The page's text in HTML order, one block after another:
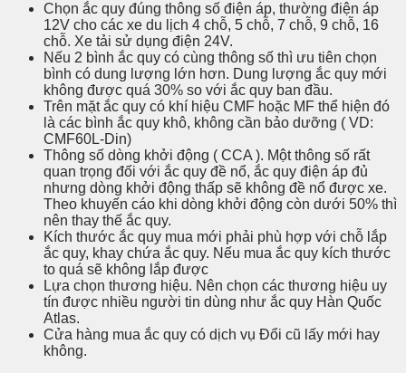
Chọn ắc quy đúng thông số điện áp, thường điện áp
12V cho các xe du lịch 4 chỗ, 5 chỗ, 7 chỗ, 9 chỗ, 16
chỗ. Xe tải sử dụng điện 24V.
Nếu 2 bình ắc quy có cùng thông số thì ưu tiên chọn
bình có dung lượng lớn hơn. Dung lượng ắc quy mới
không được quá 30% so với ắc quy ban đầu.
Trên mặt ắc quy có khí hiệu CMF hoặc MF thể hiện đó
là các bình ắc quy khô, không cần bảo dưỡng ( VD:
CMF60L-Din)
Thông số dòng khởi động ( CCA ). Một thông số rất
quan trọng đối với ắc quy đề nổ, ắc quy điện áp đủ
nhưng dòng khởi động thấp sẽ không đề nổ được xe.
Theo khuyến cáo khi dòng khởi động còn dưới 50% thì
nên thay thế ắc quy.
Kích thước ắc quy mua mới phải phù hợp với chỗ lắp
ắc quy, khay chứa ắc quy. Nếu mua ắc quy kích thước
to quá sẽ không lắp được
Lựa chọn thương hiệu. Nên chọn các thương hiệu uy
tín được nhiều người tin dùng như ắc quy Hàn Quốc
Atlas.
Cửa hàng mua ắc quy có dịch vụ Đổi cũ lấy mới hay
không.